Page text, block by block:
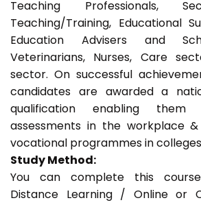
Teaching Professionals,
Teaching/Training, Educational
Education Advisers and
Veterinarians, Nurses, Care
sector. On successful
candidates are awarded a
qualification enabling
assessments in the workplace
vocational programmes in
Study Method:
You can complete this
Distance Learning / Online or